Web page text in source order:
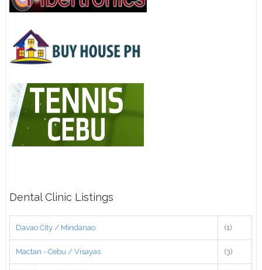
Dental Clinic Listings
Davao City / Mindanao (1)
Mactan - Cebu / Visayas (3)